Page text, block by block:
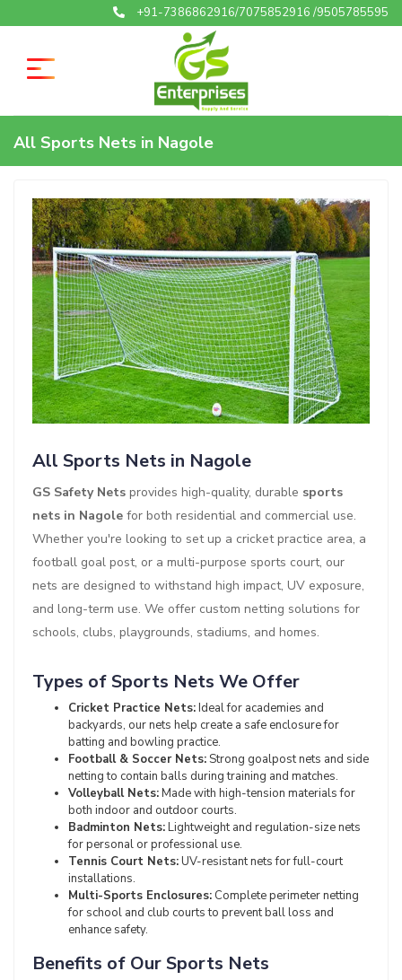
+91-7386862916/7075852916 /9505785595
All Sports Nets in Nagole
All Sports Nets in Nagole
GS Safety Nets provides high-quality, durable sports
nets in Nagole for both residential and commercial use.
Whether you're looking to set up a cricket practice area, a
football goal post, or a multi-purpose sports court, our
nets are designed to withstand high impact, UV exposure,
and long-term use. We offer custom netting solutions for
schools, clubs, playgrounds, stadiums, and homes.
Types of Sports Nets We Offer
Cricket Practice Nets:Ideal for academies and
backyards, our nets help create a safe enclosure for
batting and bowling practice.
Football & Soccer Nets:Strong goalpost nets and side
netting to contain balls during training and matches.
Volleyball Nets:Made with high-tension materials for
both indoor and outdoor courts.
Badminton Nets:Lightweight and regulation-size nets
for personal or professional use.
Tennis Court Nets:UV-resistant nets for full-court
installations.
Multi-Sports Enclosures: Complete perimeter netting
for school and club courts to prevent ball loss and
enhance safety.
Benefits of Our Sports Nets